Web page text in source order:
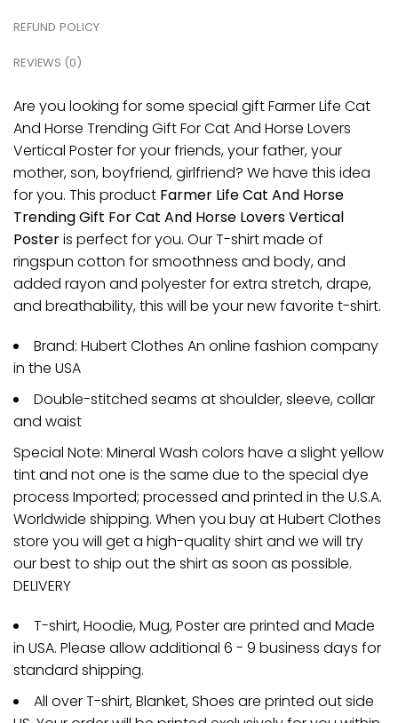
REFUND POLICY
REVIEWS (0)
Are you looking for some special gift Farmer Life Cat
And Horse Trending Gift For Cat And Horse Lovers
Vertical Poster for your friends, your father, your
mother, son, boyfriend, girlfriend? We have this idea
for you. This product Farmer Life Cat And Horse
Trending Gift For Cat And Horse Lovers Vertical
Posteris perfect for you. Our T-shirt made of
ringspun cotton for smoothness and body, and
added rayon and polyester for extra stretch, drape,
and breathability, this will be your new favorite t-shirt.
Brand: Hubert Clothes An online fashion company
in the USA
Double-stitched seams at shoulder, sleeve, collar
and waist
Special Note: Mineral Wash colors have a slight yellow
tint and not one is the same due to the special dye
process Imported; processed and printed in the U.S.A.
Worldwide shipping. When you buy at Hubert Clothes
store you will get a high-quality shirt and we will try
our best to ship out the shirt as soon as possible.
DELIVERY
T-shirt, Hoodie, Mug, Poster are printed and Made
in USA. Please allow additional 6 - 9 business days for
standard shipping.
All over T-shirt, Blanket, Shoes are printed out side